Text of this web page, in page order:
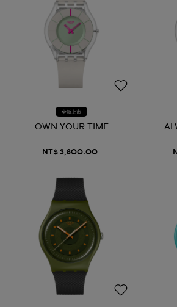
全新上市
OWN YOUR TIME
NT$ 3,800.00